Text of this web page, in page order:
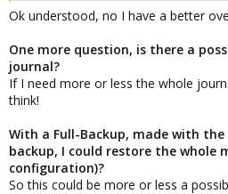
You can use the build in backup
full backup of the VM as a
Proxmox Backup Server to some
incremental backups to that host.
ZFS is supporting snapshots and
snapshots of ZFS. But unlike with
snapshot you can't return to a
newer than the snapshot you
Ok understood, no I have a better
One more question, is there a
journal?
If I need more or less the whole
think!
With a Full-Backup, made with
backup, I could restore the whole
configuration)?
So this could be more or less a